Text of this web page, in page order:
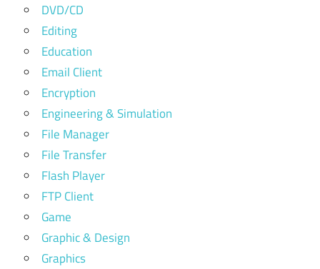
DVD/CD
Editing
Education
Email Client
Encryption
Engineering & Simulation
File Manager
File Transfer
Flash Player
FTP Client
Game
Graphic & Design
Graphics